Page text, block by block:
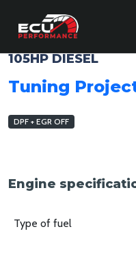
105HP DIESEL
Tuning
DPF + EGR OFF
Engine
Type of fuel